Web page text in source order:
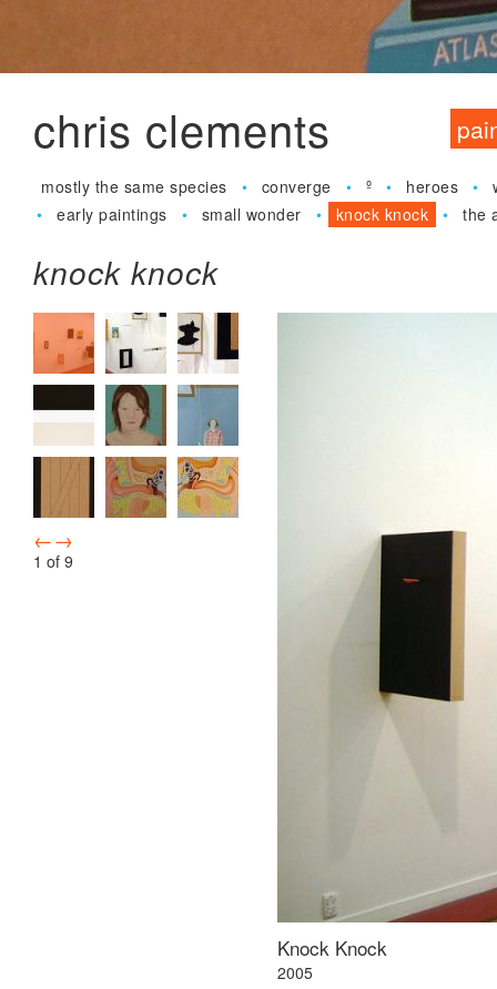
chris clements
mostly the same species converge º heroes
early paintings
small wonder knock knock the
knock knock
←→
1 of 9
Knock Knock
2005